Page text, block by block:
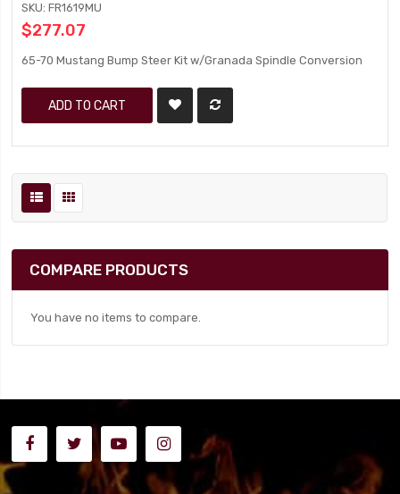
SKU: FR1619MU
$277.07
65-70 Mustang Bump Steer Kit w/Granada Spindle Conversion
ADD TO CART
COMPARE PRODUCTS
You have no items to compare.